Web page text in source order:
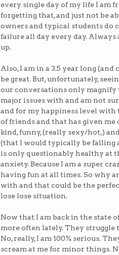
every single day of my life I am
forgetting that, and just not be
owners and typical students do
failure all day every day.
up.
Also, I am in a 3.5 year long
be great. But, unfortunately,
our conversations only
major issues with and am not
and for my happiness level
of friends and that has given me
kind, funny, (really sexy/hot,)
(that I would typically be falling
is only questionably healthy at
anxiety. Because I am a super
having fun at all times. So why
with and that could be the
lose lose situation.
Now that I am back in the state
more often lately. They struggle
No, really, I am 100% serious.
scream at me for minor things.